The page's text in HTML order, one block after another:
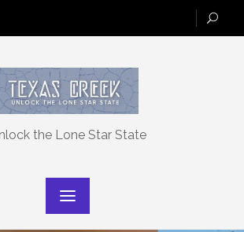
the Lone Star State